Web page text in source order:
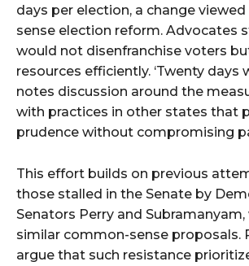
days per election, a change
sense election reform. Advocates
would not disenfranchise voters
resources efficiently. ‘Twenty days
notes discussion around the
with practices in other states that
prudence without compromising
This effort builds on previous
those stalled in the Senate by
Senators Perry and
similar common-sense proposals.
argue that such resistance